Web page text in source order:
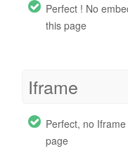
Perfect ! No
this page
Iframe
Perfect, no
page